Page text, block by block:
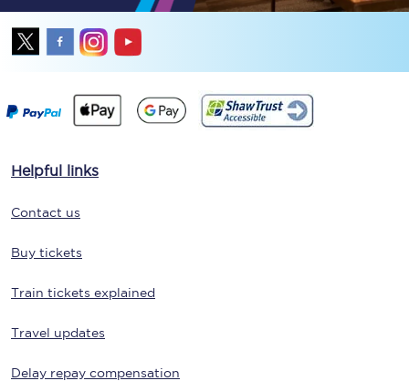
Helpful links
Contact us
Buy tickets
Train tickets explained
Travel updates
Delay repay compensation